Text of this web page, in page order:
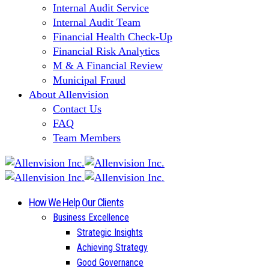
Internal Audit Service
Internal Audit Team
Financial Health Check-Up
Financial Risk Analytics
M & A Financial Review
Municipal Fraud
About Allenvision
Contact Us
FAQ
Team Members
How We Help Our Clients
Business Excellence
Strategic Insights
Achieving Strategy
Good Governance